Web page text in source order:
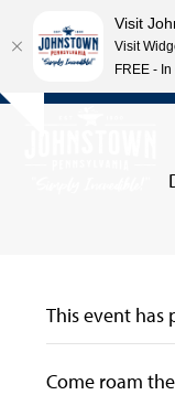
Skip
Open
Close
This event has
Come roam
Visit
Visit
FREE -